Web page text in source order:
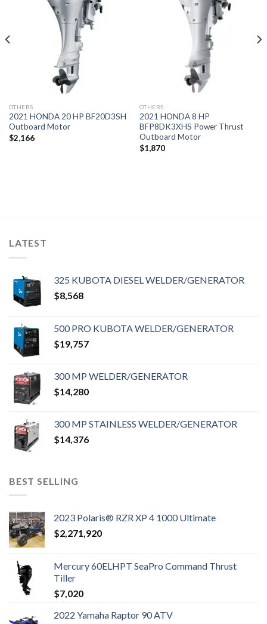
Add to
wishlist
OTHERS
2021 HONDA 20 HP BF20D3SH
Outboard Motor
$2,166
Add to
wishlist
OTHERS
2021 HONDA 8 HP
BFP8DK3XHS Power Thrust
Outboard Motor
$1,870
LATEST
325 KUBOTA DIESEL WELDER/GENERATOR
$8,568
500 PRO KUBOTA WELDER/GENERATOR
$19,757
300 MP WELDER/GENERATOR
$14,280
300 MP STAINLESS WELDER/GENERATOR
$14,376
BEST SELLING
2023 Polaris® RZR XP 4 1000 Ultimate
$2,271,920
Mercury 60ELHPT SeaPro Command Thrust
Tiller
$7,020
2022 Yamaha Raptor 90 ATV